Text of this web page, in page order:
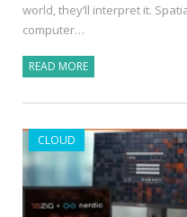
world, they’ll interpret it.
computer…
READ MORE
CLOUD